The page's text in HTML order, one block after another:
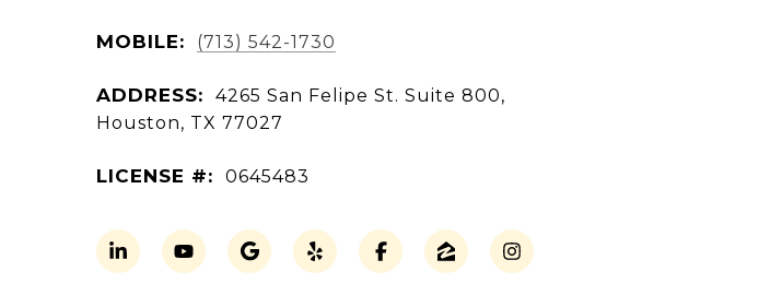
MOBILE: (713) 542-1730
ADDRESS:
4265 San Felipe St. Suite 800,
Houston, TX 77027
LICENSE #: 0645483